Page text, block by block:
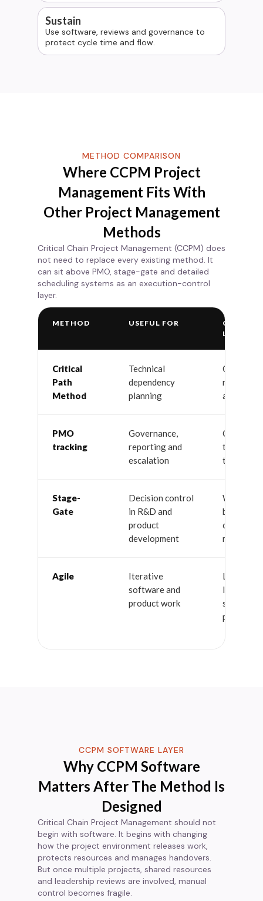
Sustain
Use software, reviews and governance to
protect cycle time and flow.
METHOD COMPARISON
Where CCPM Project
Management Fits With
Other Project Management
Methods
Critical Chain Project Management (CCPM) does
not need to replace every existing method. It
can sit above PMO, stage-gate and detailed
scheduling systems as an execution-control
layer.
METHOD USEFUL FOR
Critical
Path
Method
Technical
dependency
planning
Often
resource
and
PMO
tracking
Governance,
reporting and
escalation
Can
tracking
time
Stage-
Gate
Decision control
in R&D and
product
development
Work
between
overload
resources
Agile
Iterative
software and
product work
Less
large
projects
CCPM SOFTWARE LAYER
Why CCPM Software
Matters After The Method Is
Designed
Critical Chain Project Management should not
begin with software. It begins with changing
how the project environment releases work,
protects resources and manages handovers.
But once multiple projects, shared resources
and leadership reviews are involved, manual
control becomes fragile.